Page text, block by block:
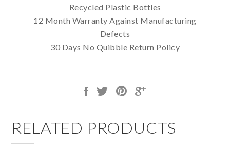
Recycled Plastic Bottles
12 Month Warranty Against Manufacturing
Defects
30 Days No Quibble Return Policy
RELATED PRODUCTS